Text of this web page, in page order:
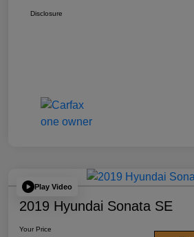
Disclosure
Play Video
2019 Hyundai Sonata SE
Your Price